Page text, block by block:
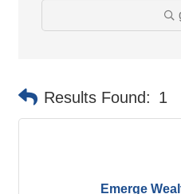
Results Found: 1
Emerge